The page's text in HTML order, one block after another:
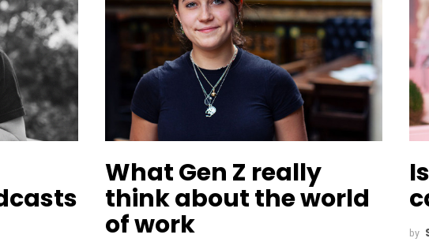
What Gen Z really
think about the world
of work by